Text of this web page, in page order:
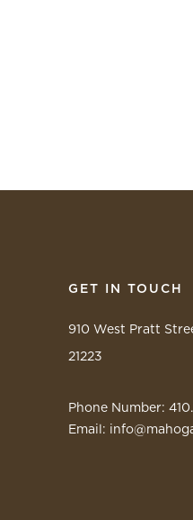
GET IN TOUCH
910 West Pratt
21223
Phone Number:
Email: